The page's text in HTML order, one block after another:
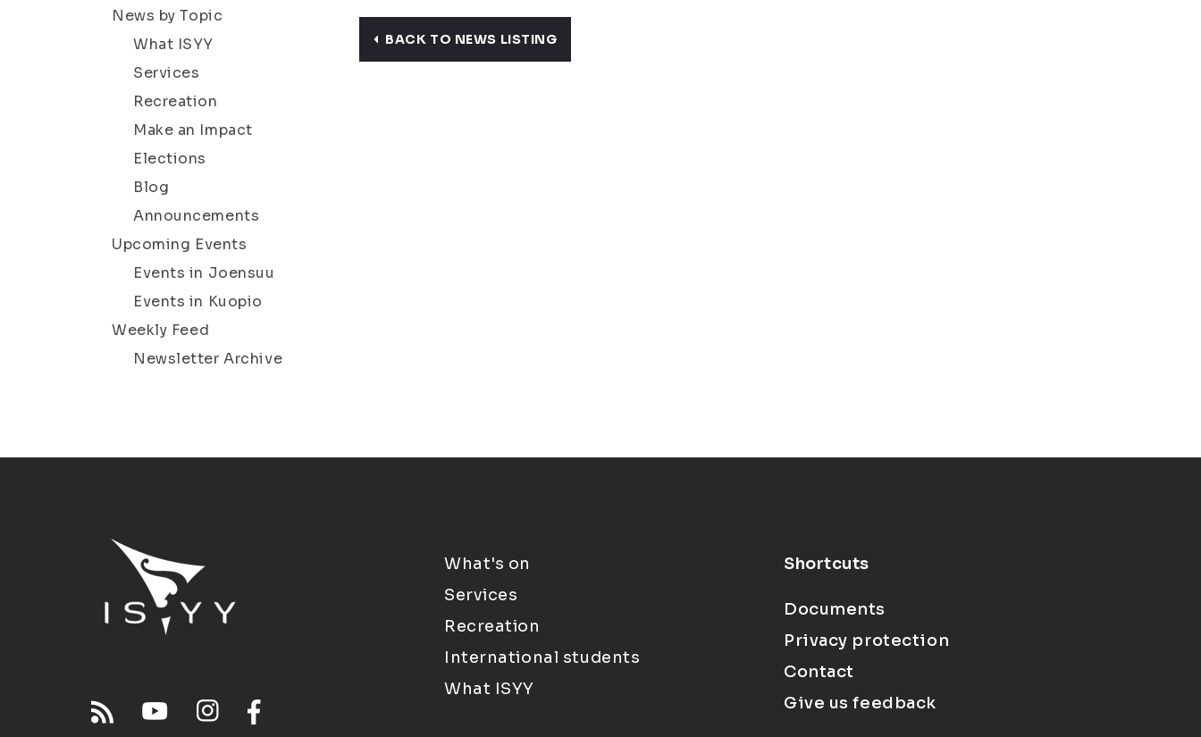
News by Topic
What ISYY
Services
Recreation
Make an Impact
Elections
Blog
Announcements
Upcoming Events
Events in Joensuu
Events in Kuopio
Weekly Feed
Newsletter Archive
BACK TO NEWS LISTING
What's on
Services
Recreation
International students
What ISYY
Shortcuts
Documents
Privacy protection
Contact
Give us feedback